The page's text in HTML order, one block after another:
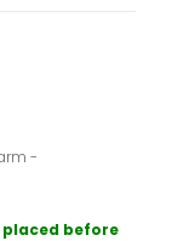
-
placed before